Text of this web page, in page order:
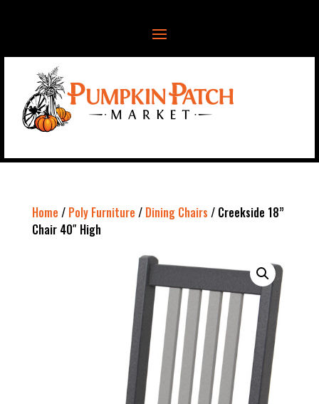
Home / Poly Furniture / Dining Chairs / Creekside 18”
Chair 40″ High